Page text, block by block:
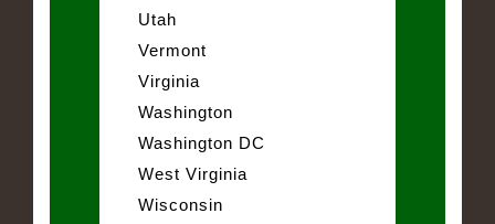
Utah
Vermont
Virginia
Washington
Washington DC
West Virginia
Wisconsin